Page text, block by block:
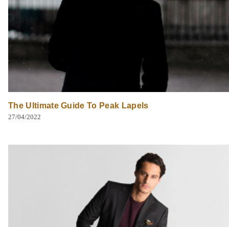
The Ultimate Guide To Peak Lapels
27/04/2022